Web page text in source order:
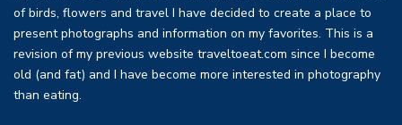
of birds, flowers and travel I have decided to create a place to
present photographs and information on my favorites. This is a
revision of my previous website traveltoeat.com since I become
old (and fat) and I have become more interested in photography
than eating.